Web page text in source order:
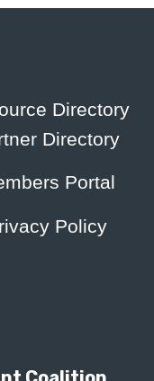
Directory
Directory
Portal
Policy